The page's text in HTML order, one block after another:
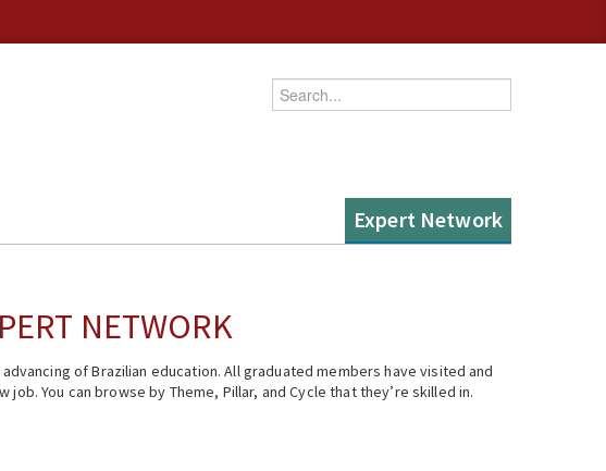
Enter your keywords
Expert Network
NETWORK
of Brazilian education. All graduated members have visited and
You can browse by Theme, Pillar, and Cycle that they’re skilled in.